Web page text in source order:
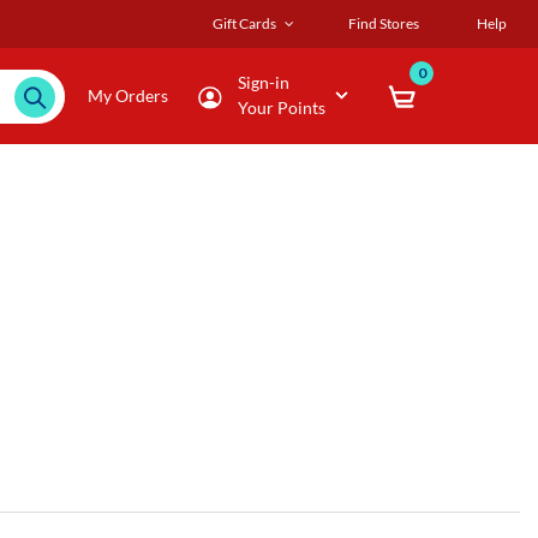
Gift Cards Find Stores Help
My Orders
Sign-in
Your Points
0